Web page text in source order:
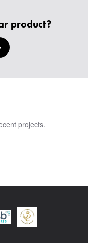
product?
projects.